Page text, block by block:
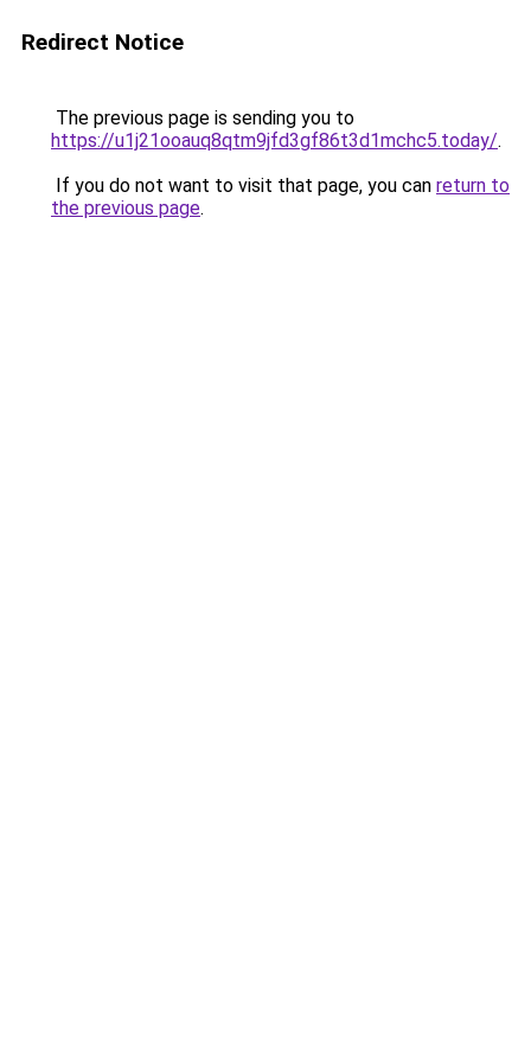
Redirect Notice
The previous page is sending you to
https://u1j21ooauq8qtm9jfd3gf86t3d1mchc5.today/.
If you do not want to visit that page, you can return to
the previous page.